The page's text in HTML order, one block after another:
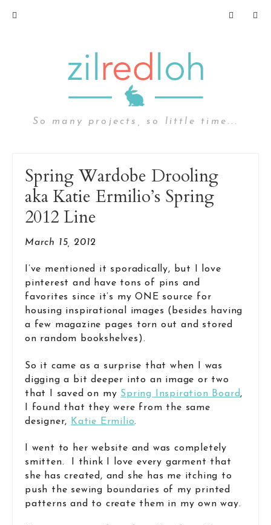
So many projects, so little time...
Spring Wardobe Drooling
aka Katie Ermilio’s Spring
2012 Line
March 15, 2012
I’ve mentioned it sporadically, but I love
pinterest and have tons of pins and
favorites since it’s my ONE source for
housing inspirational images (besides having
a few magazine pages torn out and stored
on random bookshelves).
So it came as a surprise that when I was
digging a bit deeper into an image or two
that I saved on my Spring Inspiration Board,
I found that they were from the same
designer,
Katie Ermilio.
I went to her website and was completely
smitten. I think I love every garment that
she has created, and she has me itching to
push the sewing boundaries of my printed
patterns and to create them in my own way.